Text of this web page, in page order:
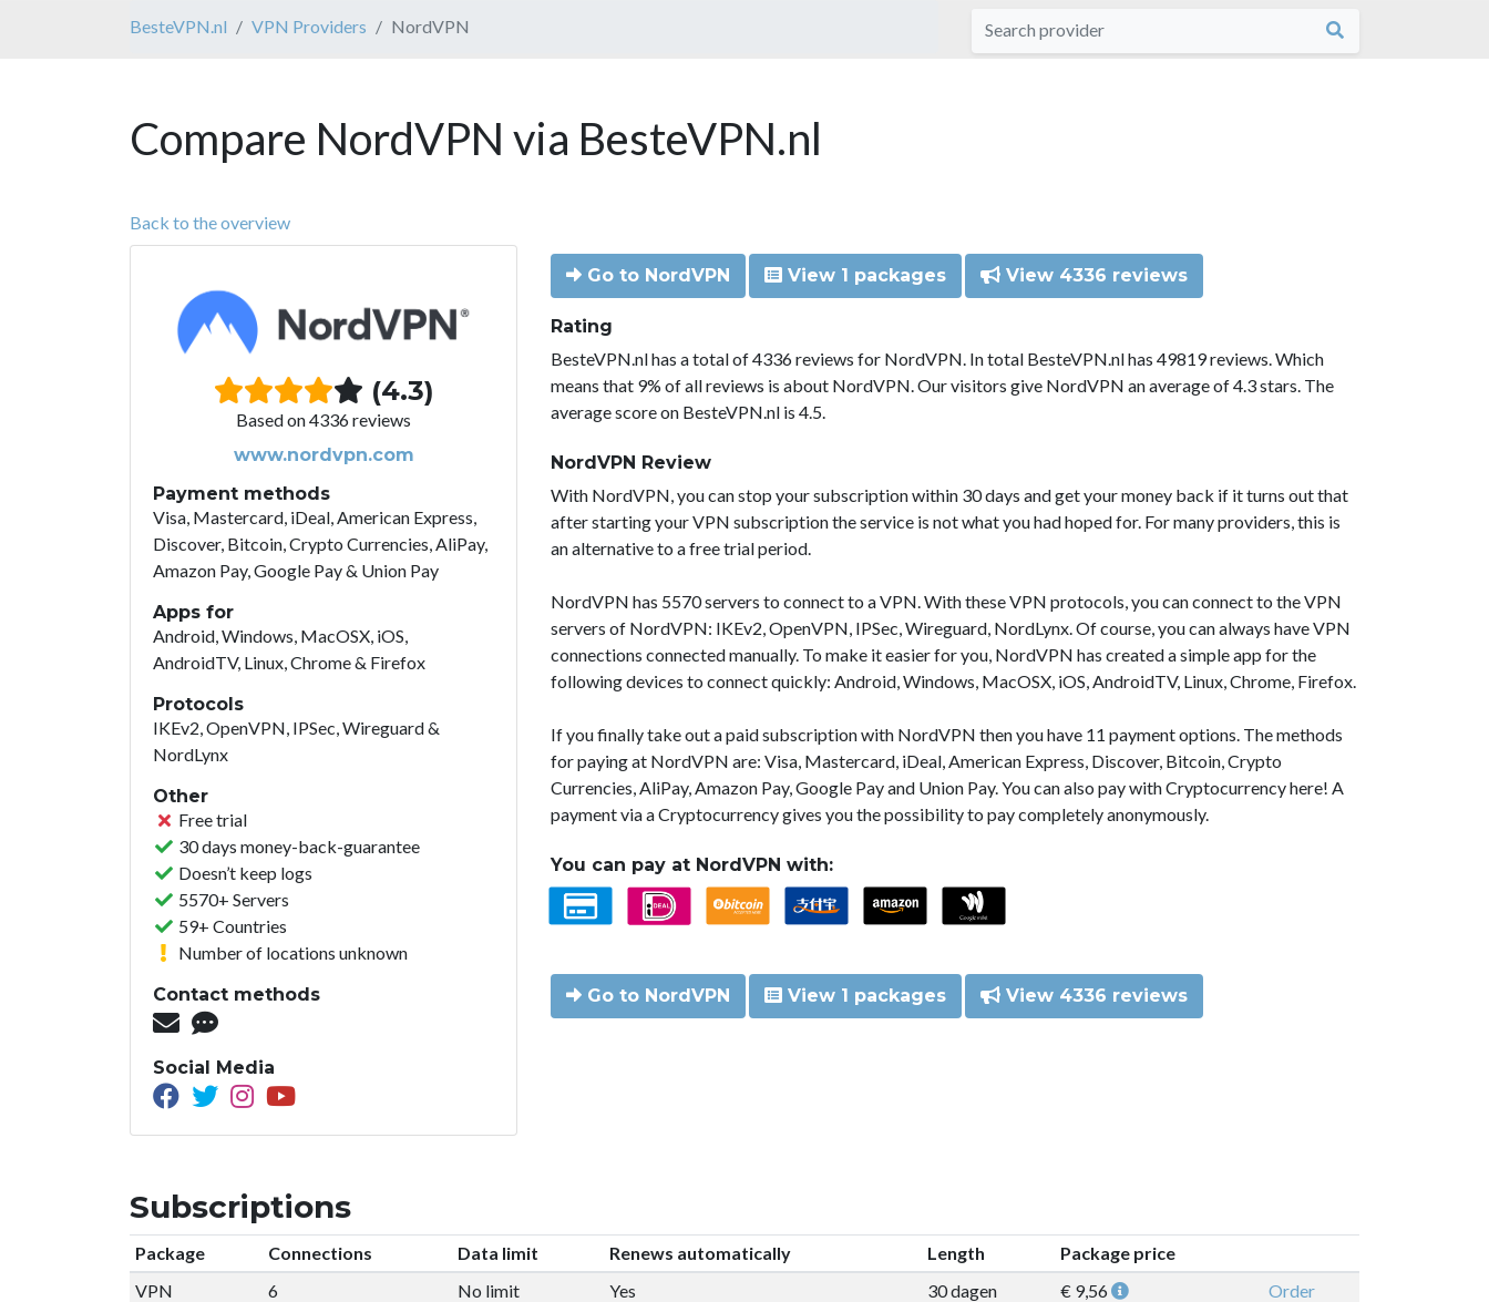
BesteVPN.nl VPN Providers NordVPN
Compare NordVPN via BesteVPN.nl
Back to the overview
(4.3)
Based on 4336 reviews
www.nordvpn.com
Payment methods
Visa, Mastercard, iDeal, American Express,
Discover, Bitcoin, Crypto Currencies, AliPay,
Amazon Pay, Google Pay & Union Pay
Apps for
Android, Windows, MacOSX, iOS,
AndroidTV, Linux, Chrome & Firefox
Protocols
IKEv2, OpenVPN, IPSec, Wireguard &
NordLynx
Other
Free trial
30 days money-back-guarantee
Doesn’t keep logs
5570+ Servers
59+ Countries
Number of locations unknown
Contact methods
Social Media
Go to NordVPN View 1 packages View 4336 reviews
Rating
BesteVPN.nl has a total of 4336 reviews for NordVPN. In total BesteVPN.nl has 49819 reviews. Which
means that 9% of all reviews is about NordVPN. Our visitors give NordVPN an average of 4.3 stars. The
average score on BesteVPN.nl is 4.5.
NordVPN Review
With NordVPN, you can stop your subscription within 30 days and get your money back if it turns out that
after starting your VPN subscription the service is not what you had hoped for. For many providers, this is
an alternative to a free trial period.
NordVPN has 5570 servers to connect to a VPN. With these VPN protocols, you can connect to the VPN
servers of NordVPN: IKEv2, OpenVPN, IPSec, Wireguard, NordLynx. Of course, you can always have VPN
connections connected manually. To make it easier for you, NordVPN has created a simple app for the
following devices to connect quickly: Android, Windows, MacOSX, iOS, AndroidTV, Linux, Chrome, Firefox.
If you finally take out a paid subscription with NordVPN then you have 11 payment options. The methods
for paying at NordVPN are: Visa, Mastercard, iDeal, American Express, Discover, Bitcoin, Crypto
Currencies, AliPay, Amazon Pay, Google Pay and Union Pay. You can also pay with Cryptocurrency here! A
payment via a Cryptocurrency gives you the possibility to pay completely anonymously.
You can pay at NordVPN with:
Go to NordVPN View 1 packages View 4336 reviews
Subscriptions
Package Connections Data limit Renews automatically Length
Package price
VPN
6 No limit Yes 30 dagen € 9,56
Order